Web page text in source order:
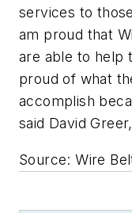
services to
am proud that
are able to help
proud of what
accomplish
said David
Source: Wire